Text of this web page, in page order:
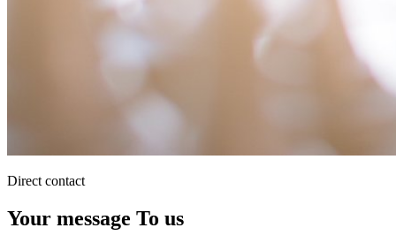
Direct contact
Your message To us